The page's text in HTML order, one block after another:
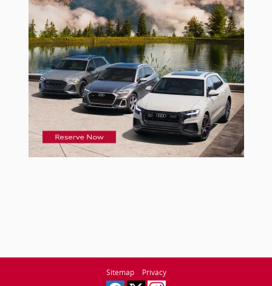
Sitemap Privacy